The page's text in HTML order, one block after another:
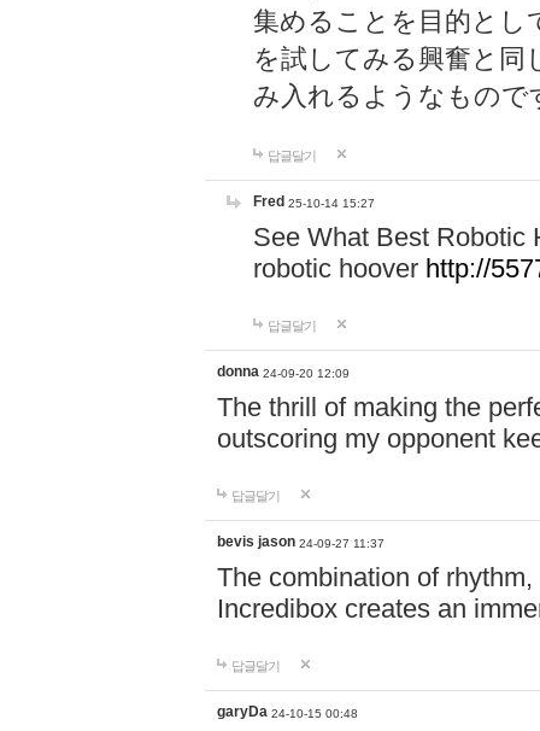
集めることを目的とし
を試してみる興奮と同
み入れるようなもので
답글달기
Fred 25-10-14 15:27
See What Best Robotic
robotic hoover http://
답글달기
donna 24-09-20 12:09
The thrill of making the
outscoring my opponent
답글달기
bevis jason 24-09-27 11:37
The combination of
Incredibox creates an
답글달기
garyDa 24-10-15 00:48